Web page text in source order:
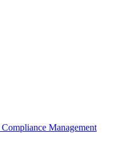
Compliance Management